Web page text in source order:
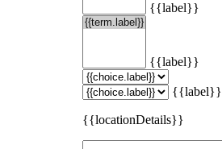
{{label}}
{{label}}
{{label}}
{{locationDetails}}